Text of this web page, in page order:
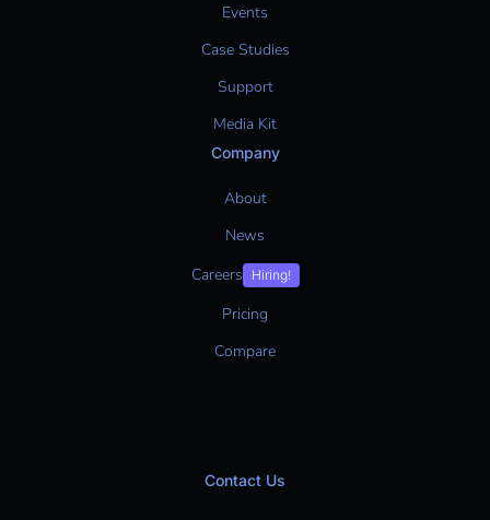
Events
Case Studies
Support
Media Kit
Company
About
News
Careers
Hiring!
Pricing
Compare
Contact Us